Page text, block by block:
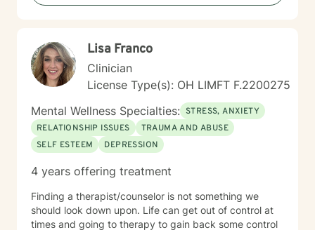
here to walk alongside you with honesty, stability, and
resilience and insight you need to move forward.
Lisa Franco
Clinician
License Type(s): OH LIMFT F.2200275
Mental Wellness Specialties: STRESS, ANXIETY
RELATIONSHIP ISSUES
TRAUMA AND ABUSE
SELF ESTEEM
DEPRESSION
4 years offering treatment
Finding a therapist/counselor is not something we
should look down upon. Life can get out of control at
times and going to therapy to gain back some control